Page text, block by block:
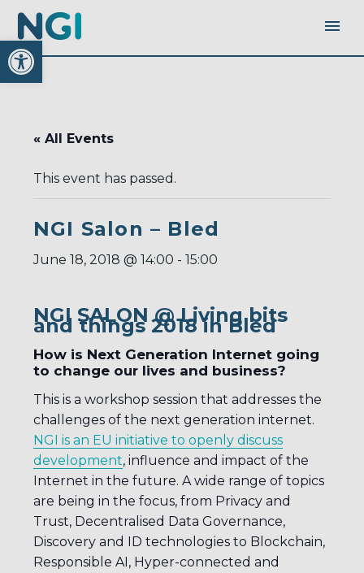
Open toolbar
« All Events
This event has passed.
NGI Salon – Bled
June 18, 2018 @ 14:00 - 15:00
NGI SALON @ Living bits
and things 2018 in Bled
How is Next Generation Internet going
to change our lives and business?
This is a workshop session that addresses the
challenges of the next generation internet.
NGI is an EU initiative to openly discuss
development, influence and impact of the
Internet in the future. A wide range of topics
are being in the focus, from Privacy and
Trust, Decentralised Data Governance,
Discovery and ID technologies to Blockchain,
Responsible AI, Hyper-connected and